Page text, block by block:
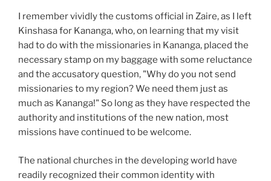
I remember vividly the customs official in Zaire, as I left
Kinshasa for Kananga, who, on learning that my visit
had to do with the missionaries in Kananga, placed the
necessary stamp on my baggage with some reluctance
and the accusatory question, "Why do you not send
missionaries to my region? We need them just as
much as Kananga!" So long as they have respected the
authority and institutions of the new nation, most
missions have continued to be welcome.
The national churches in the developing world have
readily recognized their common identity with